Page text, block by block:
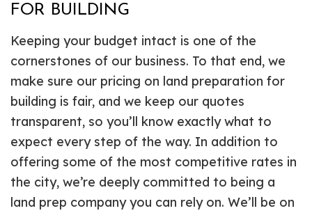
FOR BUILDING
Keeping your budget intact is one of the
cornerstones of our business. To that end, we
make sure our pricing on land preparation for
building is fair, and we keep our quotes
transparent, so you’ll know exactly what to
expect every step of the way. In addition to
offering some of the most competitive rates in
the city, we’re deeply committed to being a
land prep company you can rely on. We’ll be on